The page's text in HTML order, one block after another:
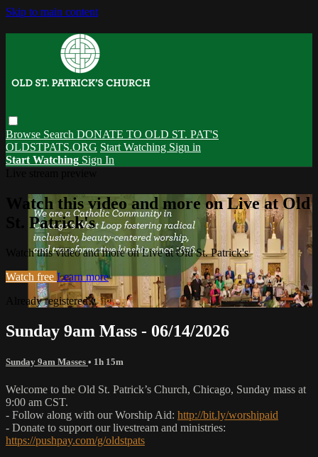
Skip to main content
Browse Search DONATE TO OLD ST. PAT'S
OLDSTPATS.ORG Start Watching Sign in
Start Watching Sign In
Watch this video and more on Live at Old
St. Patrick's
Watch this video and more on Live at Old St. Patrick's
Watch free Learn more
Already registered?Sign in
Sunday 9am Mass - 06/14/2026
Sunday 9am Masses • 1h 15m
Welcome to the Old St. Patrick’s Church, Chicago, Sunday mass at
9:00 am CST.
- Follow along with our Worship Aid: http://bit.ly/worshipaid
- Donate to support our livestream and ministries:
https://pushpay.com/g/oldstpats